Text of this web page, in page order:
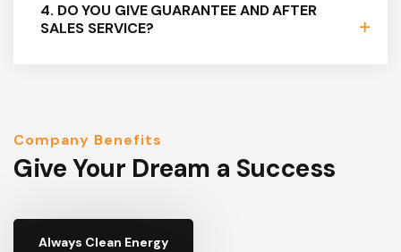
4. DO YOU GIVE GUARANTEE AND AFTER
SALES SERVICE?
Company Benefits
Give Your Dream a Success
Always Clean Energy